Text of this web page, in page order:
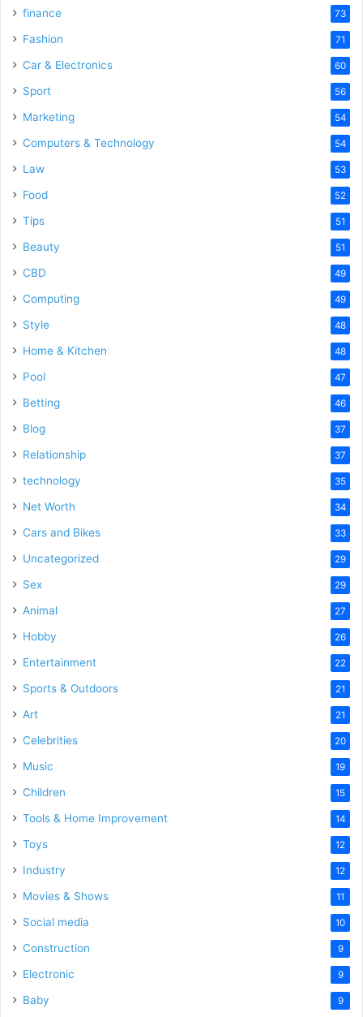
finance 73
Fashion 71
Car & Electronics 60
Sport 56
Marketing 54
Computers & Technology 54
Law 53
Food 52
Tips 51
Beauty 51
CBD 49
Computing 49
Style 48
Home & Kitchen 48
Pool 47
Betting 46
Blog 37
Relationship 37
technology 35
Net Worth 34
Cars and Bikes 33
Uncategorized 29
Sex 29
Animal 27
Hobby 26
Entertainment 22
Sports & Outdoors 21
Art 21
Celebrities 20
Music 19
Children 15
Tools & Home Improvement 14
Toys 12
Industry 12
Movies & Shows 11
Social media 10
Construction 9
Electronic 9
Baby 9